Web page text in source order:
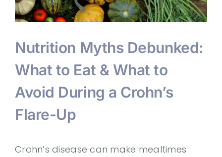
Nutrition Myths Debunked:
What to Eat & What to
Avoid During a Crohn’s
Flare-Up
Crohn’s disease can make mealtimes